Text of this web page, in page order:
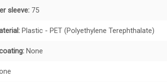
sleeve: 75
Plastic - PET (Polyethylene Terephthalate)
None